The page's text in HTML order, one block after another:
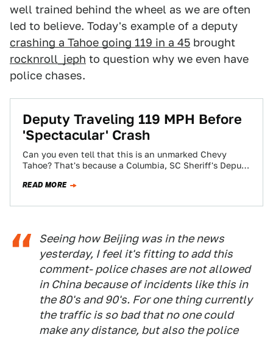
well trained behind the wheel as we are often
led to believe. Today's example of a deputy
crashing a Tahoe going 119 in a 45 brought
rocknroll_jeph to question why we even have
police chases.
Deputy Traveling 119 MPH Before
'Spectacular' Crash
Can you even tell that this is an unmarked Chevy
Tahoe? That's because a Columbia, SC Sheriff's Deputy
READ MORE
Seeing how Beijing was in the news
yesterday, I feel it's fitting to add this
comment- police chases are not allowed
in China because of incidents like this in
the 80's and 90's. For one thing currently
the traffic is so bad that no one could
make any distance, but also the police